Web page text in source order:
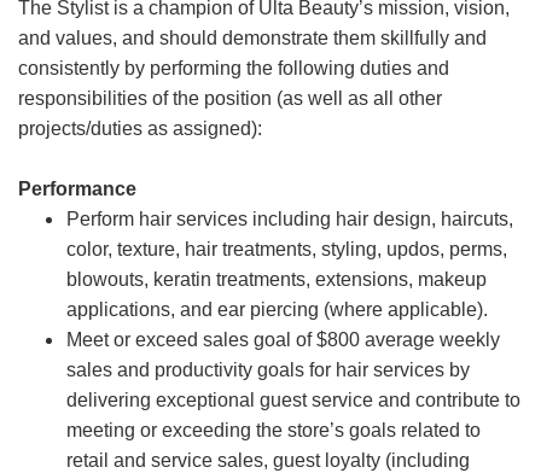
The Stylist is a champion of Ulta Beauty’s mission, vision,
and values, and should demonstrate them skillfully and
consistently by performing the following duties and
responsibilities of the position (as well as all other
projects/duties as assigned):
Performance
Perform hair services including hair design, haircuts,
color, texture, hair treatments, styling, updos, perms,
blowouts, keratin treatments, extensions, makeup
applications, and ear piercing (where applicable).
Meet or exceed sales goal of $800 average weekly
sales and productivity goals for hair services by
delivering exceptional guest service and contribute to
meeting or exceeding the store’s goals related to
retail and service sales, guest loyalty (including